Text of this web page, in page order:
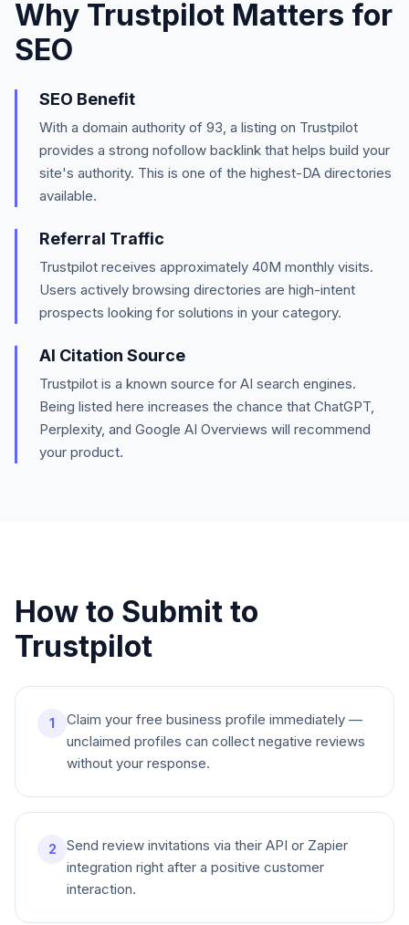
Why Trustpilot Matters for
SEO
SEO Benefit
With a domain authority of 93, a listing on Trustpilot
provides a strong nofollow backlink that helps build your
site's authority. This is one of the highest-DA directories
available.
Referral Traffic
Trustpilot receives approximately 40M monthly visits.
Users actively browsing directories are high-intent
prospects looking for solutions in your category.
AI Citation Source
Trustpilot is a known source for AI search engines.
Being listed here increases the chance that ChatGPT,
Perplexity, and Google AI Overviews will recommend
your product.
How to Submit to
Trustpilot
1
Claim your free business profile immediately —
unclaimed profiles can collect negative reviews
without your response.
2
Send review invitations via their API or Zapier
integration right after a positive customer
interaction.